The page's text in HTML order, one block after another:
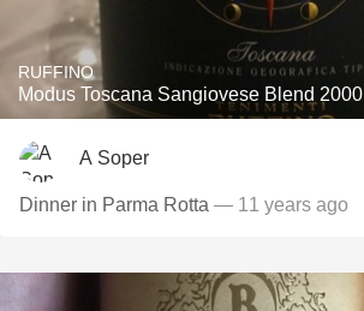
RUFFINO
Modus Toscana Sangiovese Blend 2000
A Soper
Dinner in Parma Rotta — 11 years ago